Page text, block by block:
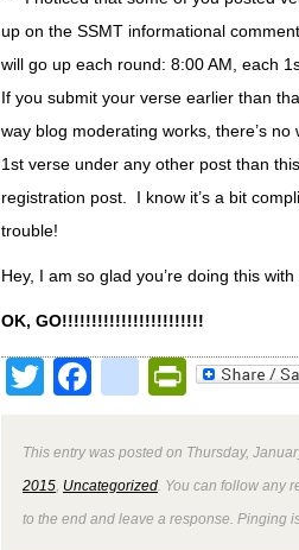
up on the SSMT informational
will go up each round: 8:00 AM, each
If you submit your verse earlier than
way blog moderating works, there’s
1st verse under any other post than
registration post. I know it’s a bit
trouble!
Hey, I am so glad you’re doing this
OK, GO!!!!!!!!!!!!!!!!!!!!!!!!
TwitterFacebook
This entry was posted on Thursday,
2015 Uncategorized . You can follow any
to the end and leave a response. Pinging